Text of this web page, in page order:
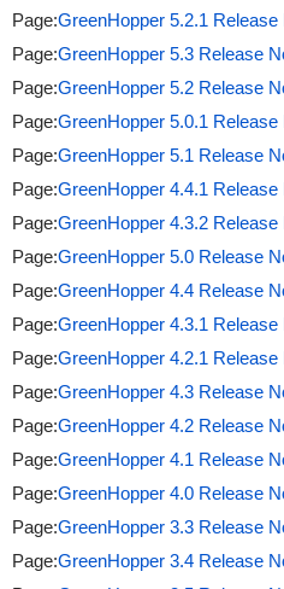
Page:GreenHopper 5.2.1 Release
Page:GreenHopper 5.3 Release
Page:GreenHopper 5.2 Release
Page:GreenHopper 5.0.1 Release
Page:GreenHopper 5.1 Release
Page:GreenHopper 4.4.1 Release
Page:GreenHopper 4.3.2 Release
Page:GreenHopper 5.0 Release
Page:GreenHopper 4.4 Release
Page:GreenHopper 4.3.1 Release
Page:GreenHopper 4.2.1 Release
Page:GreenHopper 4.3 Release
Page:GreenHopper 4.2 Release
Page:GreenHopper 4.1 Release
Page:GreenHopper 4.0 Release
Page:GreenHopper 3.3 Release
Page:GreenHopper 3.4 Release